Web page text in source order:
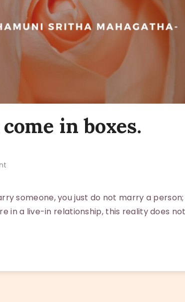
in boxes.
someone, you just do not marry a
in a live-in relationship, this reality does